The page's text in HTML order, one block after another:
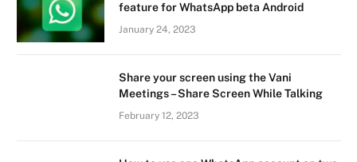
feature for WhatsApp beta Android
January 24, 2023
Share your screen using the Vani
Meetings – Share Screen While Talking
February 12, 2023